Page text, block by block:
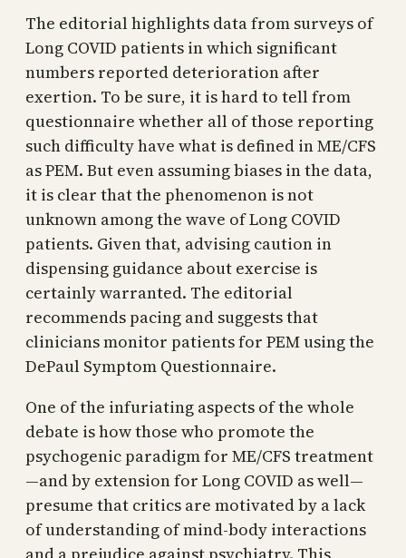
The editorial highlights data from surveys of
Long COVID patients in which significant
numbers reported deterioration after
exertion. To be sure, it is hard to tell from
questionnaire whether all of those reporting
such difficulty have what is defined in ME/CFS
as PEM. But even assuming biases in the data,
it is clear that the phenomenon is not
unknown among the wave of Long COVID
patients. Given that, advising caution in
dispensing guidance about exercise is
certainly warranted. The editorial
recommends pacing and suggests that
clinicians monitor patients for PEM using the
DePaul Symptom Questionnaire.
One of the infuriating aspects of the whole
debate is how those who promote the
psychogenic paradigm for ME/CFS treatment
—and by extension for Long COVID as well—
presume that critics are motivated by a lack
of understanding of mind-body interactions